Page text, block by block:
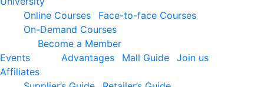
Online Courses
Face-to-face Courses
On-Demand Courses
Events
Become a Member
Advantages
Mall Guide
Join us
Affiliates